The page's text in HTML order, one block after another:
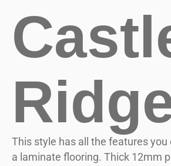
This style has all the features
a laminate flooring. Thick 12mm